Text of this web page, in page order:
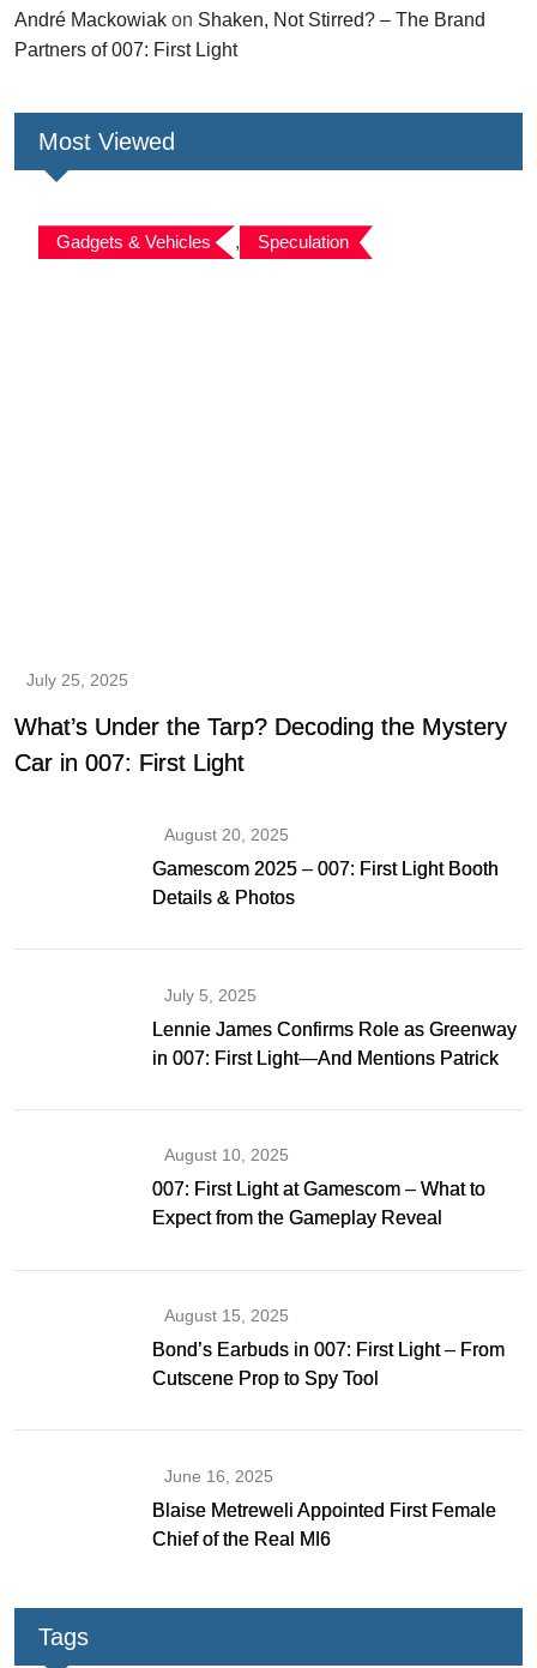
André Mackowiak on Shaken, Not Stirred? – The Brand
Partners of 007: First Light
Most Viewed
Gadgets & Vehicles , Speculation
July 25, 2025
What’s Under the Tarp? Decoding the Mystery
Car in 007: First Light
August 20, 2025
Gamescom 2025 – 007: First Light Booth
Details & Photos
July 5, 2025
Lennie James Confirms Role as Greenway
in 007: First Light—And Mentions Patrick
August 10, 2025
007: First Light at Gamescom – What to
Expect from the Gameplay Reveal
August 15, 2025
Bond’s Earbuds in 007: First Light – From
Cutscene Prop to Spy Tool
June 16, 2025
Blaise Metreweli Appointed First Female
Chief of the Real MI6
Tags